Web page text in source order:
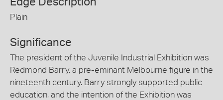
Plain
Significance
The president of the Juvenile Industrial Exhibition was
Redmond Barry, a pre-eminant Melbourne figure in the
nineteenth century. Barry strongly supported public
education, and the intention of the Exhibition was